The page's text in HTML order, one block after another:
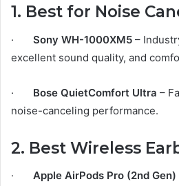
1. Best for Noise
· Sony WH-1000XM5 –
excellent sound quality, and
· Bose QuietComfort Ultra –
noise-canceling performance.
2. Best Wireless
· Apple AirPods Pro (2nd Gen)